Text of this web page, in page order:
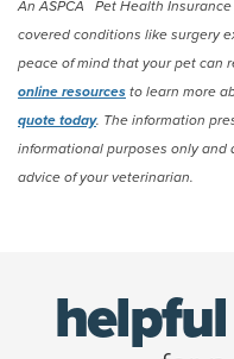
An ASPCA
Pet Health
covered conditions like surgery
peace of mind that your pet can
online resources to learn more
quote today. The information
informational purposes only
advice of your veterinarian.